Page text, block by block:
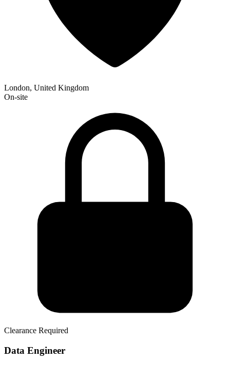
London, United Kingdom
On-site
Clearance Required
Data Engineer